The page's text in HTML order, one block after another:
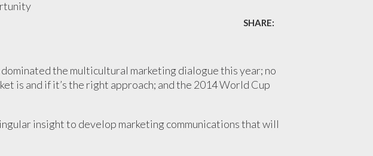
SHARE:
the multicultural marketing dialogue this year; no
is and if it’s the right approach; and the 2014 World Cup
insight to develop marketing communications that will